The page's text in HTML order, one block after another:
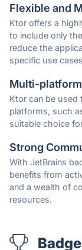
Flexible and
Ktor offers a
to include only
reduce the
specific use
Multi-
Ktor can be used
platforms, such
suitable choice
Strong
With JetBrains
benefits from
and a wealth of
resources.